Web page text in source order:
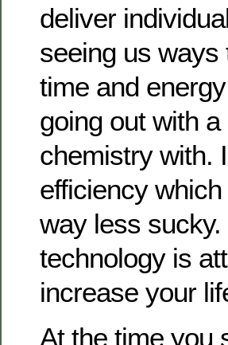
deliver
seeing us ways
time and
going out with
chemistry with.
efficiency
way less
technology is
increase your
At the time you